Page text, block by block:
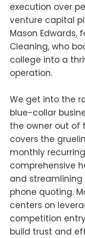
execution over
venture capital
Mason Edwards,
Cleaning, who
college into a
operation.
We get into the
blue-collar
the owner out of
covers the
monthly
comprehensive
and
phone quoting.
centers on
competition
build trust and